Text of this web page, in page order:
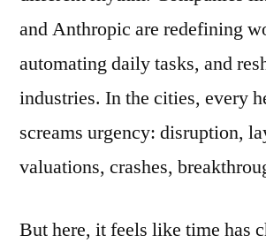
and Anthropic are redefining
automating daily tasks, and
industries. In the cities, every
screams urgency: disruption,
valuations, crashes,
But here, it feels like time has